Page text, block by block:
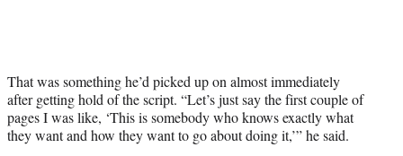
That was something he’d picked up on almost immediately
after getting hold of the script. “Let’s just say the first couple of
pages I was like, ‘This is somebody who knows exactly what
they want and how they want to go about doing it,’” he said.